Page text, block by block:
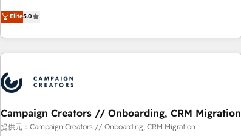
and service hubs • Built-in flexibility for startups to global
brands
DIGITALISIM, nous avons l'intime conviction que la réussite
des entreprises passe par l’innovation web, le marketing
digital, et la relation client ! C'est pourquoi, nos experts sont
à la fois capables de gérer votre projet de création de site
pilotage et l'intégration d'HubSpot ! Les grandes phases
d'un projet HubSpot avec DIGITALISIM : 🧽 Nettoyage,
migration et intégration des bases de données. 🚀
Développement des interfaces avec vos logiciels métiers ⚙️
Elite5.0
Campaign Creators // Onboarding, CRM Migration
提供元：Campaign Creators // Onboarding, CRM Migration